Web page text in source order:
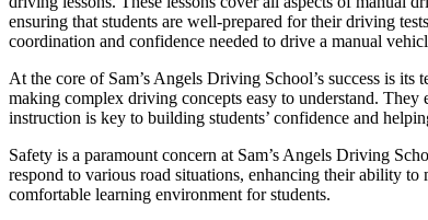
ensuring that students are well-prepared for their driving
coordination and confidence needed to drive a manual
At the core of Sam’s Angels Driving School’s success is
making complex driving concepts easy to understand.
instruction is key to building students’ confidence and
Safety is a paramount concern at Sam’s Angels Driving
respond to various road situations, enhancing their ability
comfortable learning environment for students.